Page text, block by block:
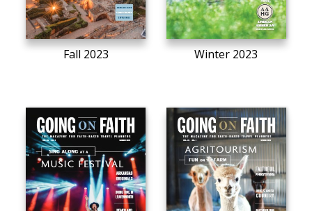
Fall 2023 Winter 2023